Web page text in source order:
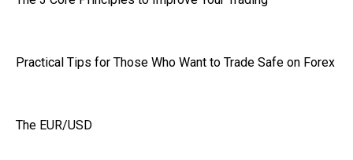
Practical Tips for Those Who Want to Trade Safe on Forex
The EUR/USD